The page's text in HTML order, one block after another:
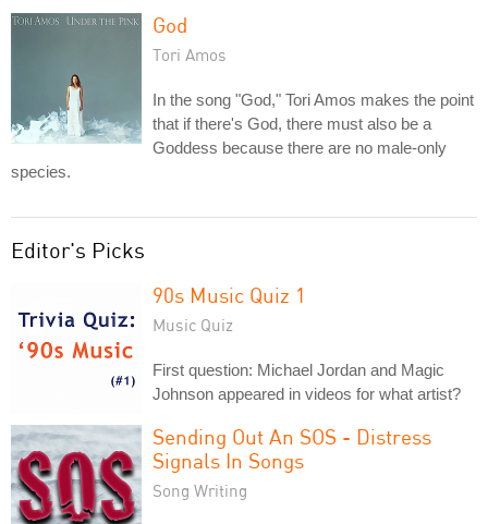
God
Tori Amos
In the song "God," Tori Amos makes the point
that if there's God, there must also be a
Goddess because there are no male-only
species.
Editor's Picks
90s Music Quiz 1
Music Quiz
First question: Michael Jordan and Magic
Johnson appeared in videos for what artist?
Sending Out An SOS - Distress
Signals In Songs
Song Writing